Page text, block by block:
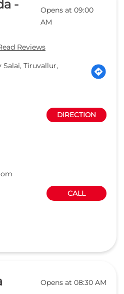
-
Opens at 09:00
AM
Reviews
Tiruvallur,
DIRECTION
CALL
Opens at 08:30 AM